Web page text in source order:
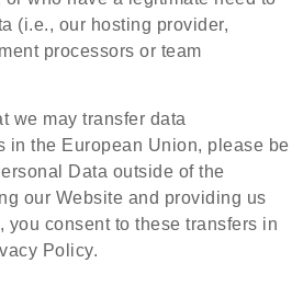
(i.e., our hosting provider,
processors or team
we may transfer data
in the European Union, please be
Data outside of the
our Website and providing us
you consent to these transfers in
Policy.